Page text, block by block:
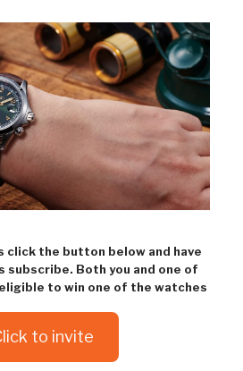
click the button below and have
subscribe. Both you and one of
to win one of the watches
to invite